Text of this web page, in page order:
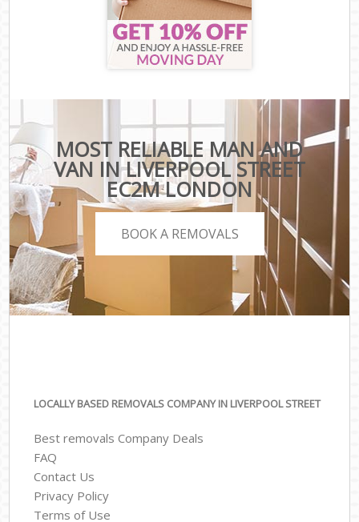
MOST RELIABLE MAN AND
VAN IN LIVERPOOL STREET
EC2M LONDON
BOOK A REMOVALS
LOCALLY BASED REMOVALS COMPANY IN LIVERPOOL STREET
Best removals Company Deals
FAQ
Contact Us
Privacy Policy
Terms of Use